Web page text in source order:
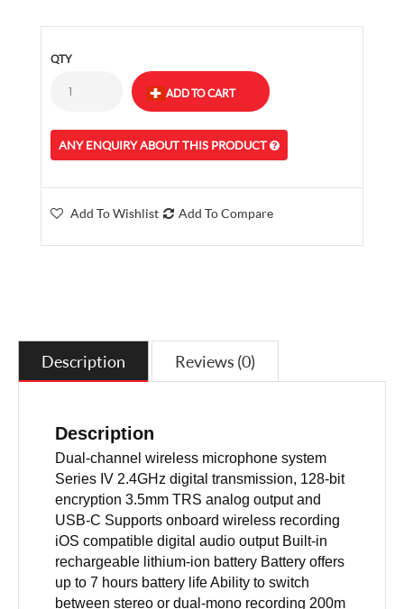
QTY
ANY ENQUIRY ABOUT THIS PRODUCT
Add To Wishlist Add To Compare
Description Reviews (0)
Description
Dual-channel wireless microphone system
Series IV 2.4GHz digital transmission, 128-bit
encryption 3.5mm TRS analog output and
USB-C Supports onboard wireless recording
iOS compatible digital audio output Built-in
rechargeable lithium-ion battery Battery offers
up to 7 hours battery life Ability to switch
between stereo or dual-mono recording 200m